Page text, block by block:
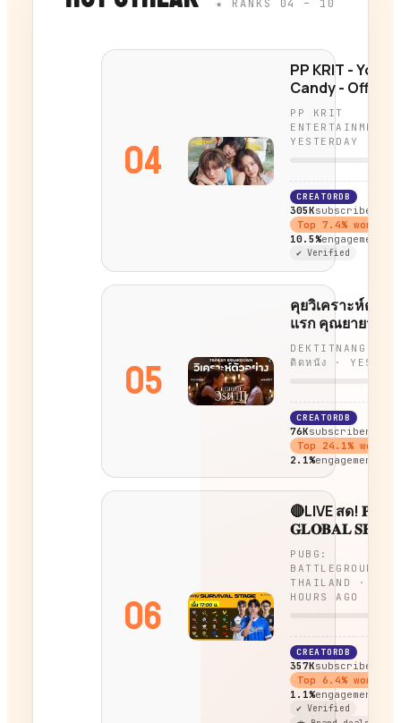
★ RANKS 04 – 10
04
PP KRIT - Your
Candy - Official
MV
PP KRIT
ENTERTAINMENT
YESTERDAY
CREATORDB
305Ksubscribers
Top 7.4%
10.5%engagement
✔ Verified
05
คุยวิเคราะห์ตัวอย่
แรก คุณยายวรน
ตำนานทายาทอสู
ยุคใหม่!!
DEKTITNANG - เ
ติดหนัง
·
CREATORDB
76Ksubscribers
Top 24.1%
2.1%engagement
06
🔴LIVE สด! 𝐏𝐔𝐁𝐆
𝐆𝐋𝐎𝐁𝐀𝐋
𝟐𝟎𝟐𝟔 𝐂𝐈𝐑𝐂𝐔𝐈𝐓 𝟑
𝐒𝐄𝐑𝐈𝐄𝐒 𝟕 |
𝑆𝑈𝑅𝑉𝐼𝑉𝐴𝐿
PUBG:
BATTLEGROUNDS
THAILAND
·
HOURS AGO
CREATORDB
357Ksubscribers
Top 6.4%
1.1%engagement
✔ Verified